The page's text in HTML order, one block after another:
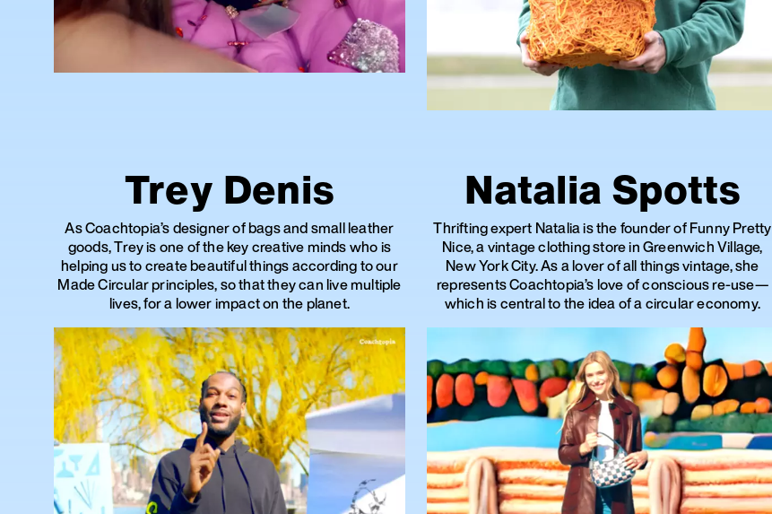
Trey Denis
As Coachtopia’s designer of bags and small leather
goods, Trey is one of the key creative minds who is
helping us to create beautiful things according to our
Made Circular principles, so that they can live multiple
lives, for a lower impact on the planet.
Natalia Spotts
Thrifting expert Natalia is the founder of Funny Pretty
Nice, a vintage clothing store in Greenwich Village,
New York City. As a lover of all things vintage, she
represents Coachtopia’s love of conscious re-use—
which is central to the idea of a circular economy.